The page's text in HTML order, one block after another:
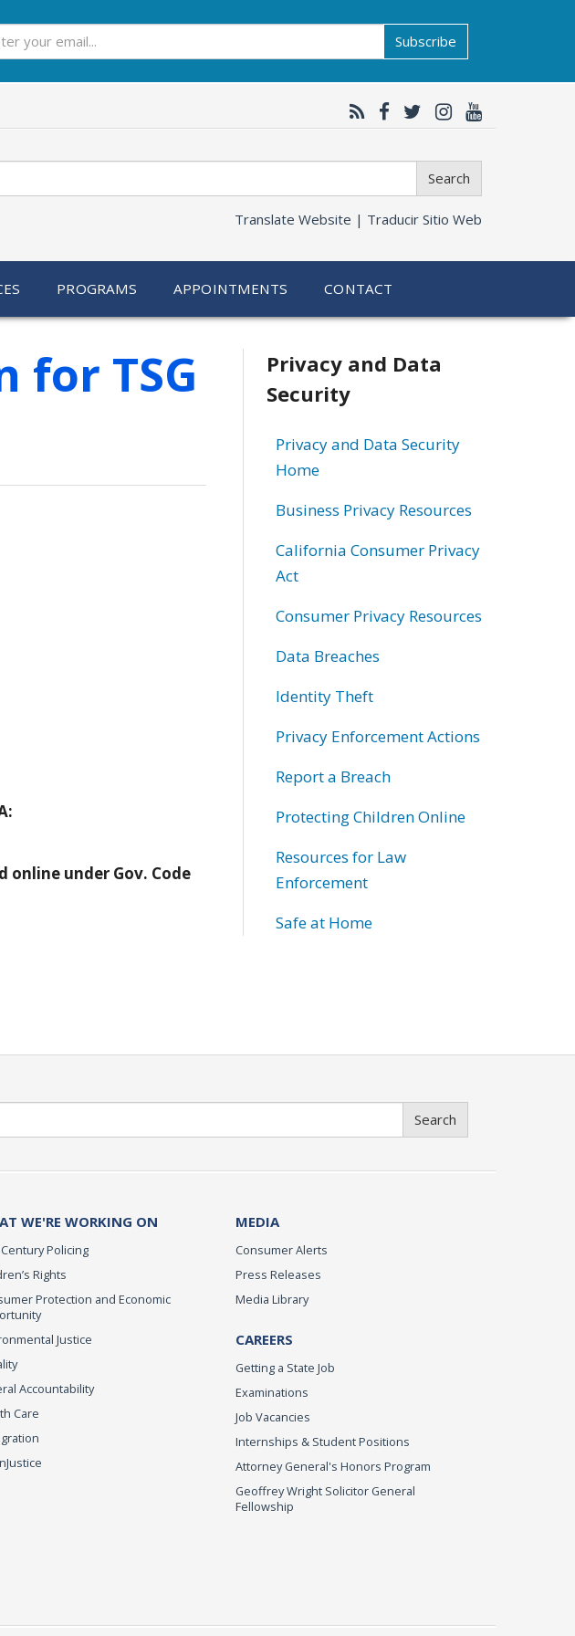
Subscribe
Search
Translate Website | Traducir Sitio Web
PROGRAMS APPOINTMENTS CONTACT
for TSG
under Gov. Code
Related
information
Privacy and Data
Security
Privacy and Data Security
Home
Business Privacy Resources
California Consumer Privacy
Act
Consumer Privacy Resources
Data Breaches
Identity Theft
Privacy Enforcement Actions
Report a Breach
Protecting Children Online
Resources for Law
Enforcement
Safe at Home
Search
WE'RE WORKING ON
Policing
Rights
Protection and Economic
Justice
Accountability
Care
MEDIA
Consumer Alerts
Press Releases
Media Library
CAREERS
Getting a State Job
Examinations
Job Vacancies
Internships & Student Positions
Attorney General's Honors Program
Geoffrey Wright Solicitor General
Fellowship